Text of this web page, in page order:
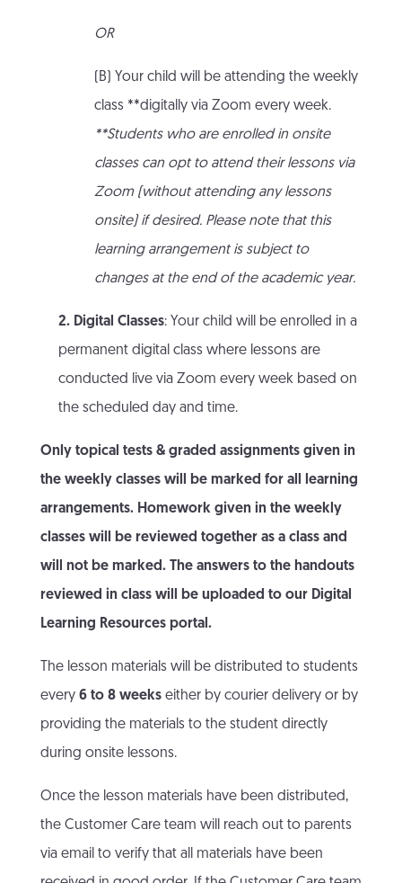
OR
(B) Your child will be attending the weekly
class **digitally via Zoom every week.
**Students who are enrolled in onsite
classes can opt to attend their lessons via
Zoom (without attending any lessons
onsite) if desired. Please note that this
learning arrangement is subject to
changes at the end of the academic year.
2. Digital Classes: Your child will be enrolled in a
permanent digital class where lessons are
conducted live via Zoom every week based on
the scheduled day and time.
Only topical tests & graded assignments given in
the weekly classes will be marked for all learning
arrangements. Homework given in the weekly
classes will be reviewed together as a class and
will not be marked. The answers to the handouts
reviewed in class will be uploaded to our Digital
Learning Resources portal.
The lesson materials will be distributed to students
every 6 to 8 weeks either by courier delivery or by
providing the materials to the student directly
during onsite lessons.
Once the lesson materials have been distributed,
the Customer Care team will reach out to parents
via email to verify that all materials have been